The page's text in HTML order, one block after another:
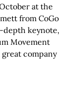
at the
from CoGo
depth keynote,
Movement
company